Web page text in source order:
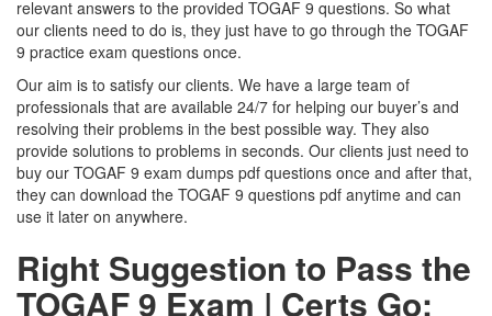
relevant answers to the provided TOGAF 9 questions. So what
our clients need to do is, they just have to go through the TOGAF
9 practice exam questions once.
Our aim is to satisfy our clients. We have a large team of
professionals that are available 24/7 for helping our buyer’s and
resolving their problems in the best possible way. They also
provide solutions to problems in seconds. Our clients just need to
buy our TOGAF 9 exam dumps pdf questions once and after that,
they can download the TOGAF 9 questions pdf anytime and can
use it later on anywhere.
Right Suggestion to Pass the
TOGAF 9 Exam | Certs Go: